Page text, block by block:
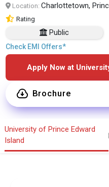
Location:Charlottetown,
Rating
Public
Check EMI Offers*
Apply Now at
Brochure
University of Prince Edward
Island